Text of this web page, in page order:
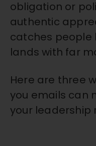
obligation or
authentic
catches people
lands with far
Here are three
you emails can
your leadership